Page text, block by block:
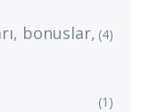
bonuslar, (4)
(1)